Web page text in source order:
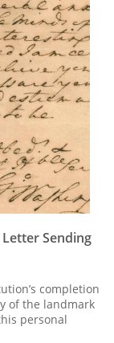
Sending
completion
of the landmark
personal